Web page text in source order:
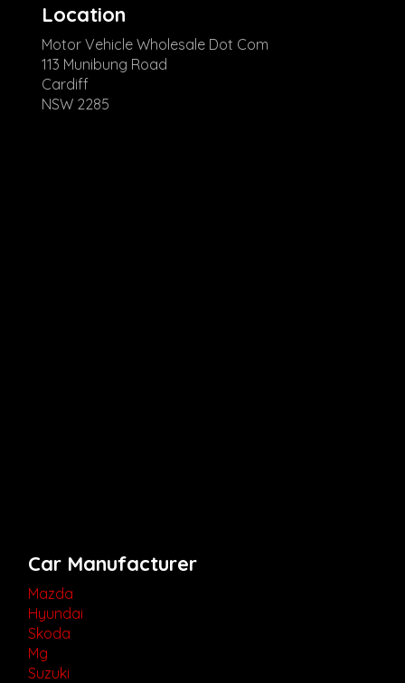
Location
Motor Vehicle Wholesale Dot Com
113 Munibung Road
Cardiff
NSW 2285
Car Manufacturer
Mazda
Hyundai
Skoda
Mg
Suzuki